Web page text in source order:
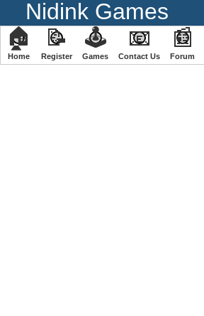
Nidink Games
🏠
Home
📝
Register
🕹
️Games
📧
Contact Us
📰
Forum